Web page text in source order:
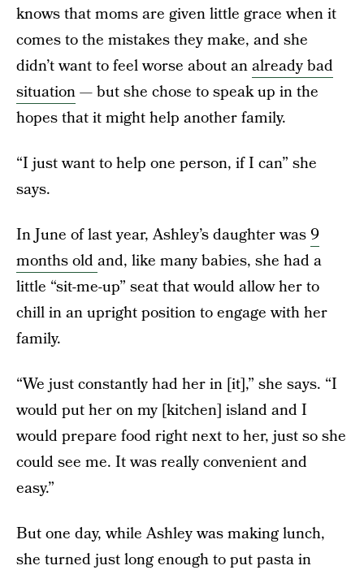
knows that moms are given little grace when it
comes to the mistakes they make, and she
didn’t want to feel worse about analready bad
situation— but she chose to speak up in the
hopes that it might help another family.
“I just want to help one person, if I can” she
says.
In June of last year, Ashley’s daughter was9
months oldand, like many babies, she had a
little “sit-me-up” seat that would allow her to
chill in an upright position to engage with her
family.
“We just constantly had her in [it],” she says. “I
would put her on my [kitchen] island and I
would prepare food right next to her, just so she
could see me. It was really convenient and
easy.”
But one day, while Ashley was making lunch,
she turned just long enough to put pasta in